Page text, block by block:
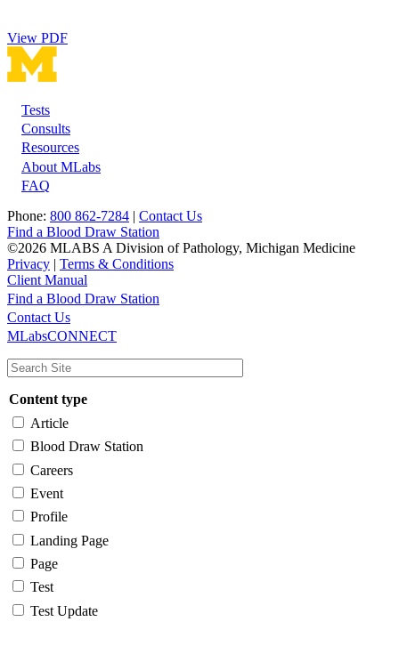
View PDF
Footer
Tests
Consults
Resources
About MLabs
FAQ
Phone: 800 862-7284 | Contact Us
Find a Blood Draw Station
©2026 MLABS A Division of Pathology, Michigan Medicine
Privacy | Terms & Conditions
Client Manual
Main
navigation
Utility
Find a Blood Draw Station
Contact Us
MLabsCONNECT
Content type
Article
Blood Draw Station
Careers
Event
Profile
Landing Page
Page
Test
Test Update